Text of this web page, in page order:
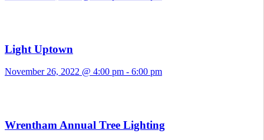
Light Uptown
November 26, 2022 @ 4:00 pm - 6:00 pm
Wrentham Annual Tree Lighting